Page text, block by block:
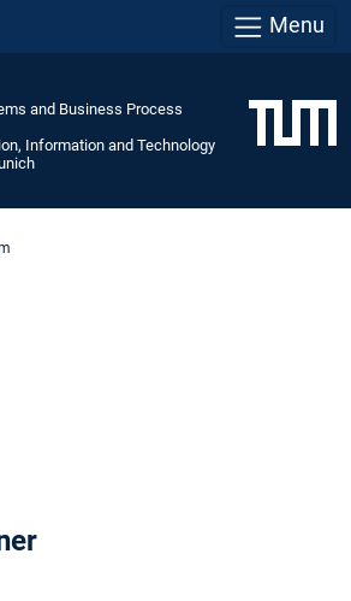
Menu
and Business Process
Information and Technology